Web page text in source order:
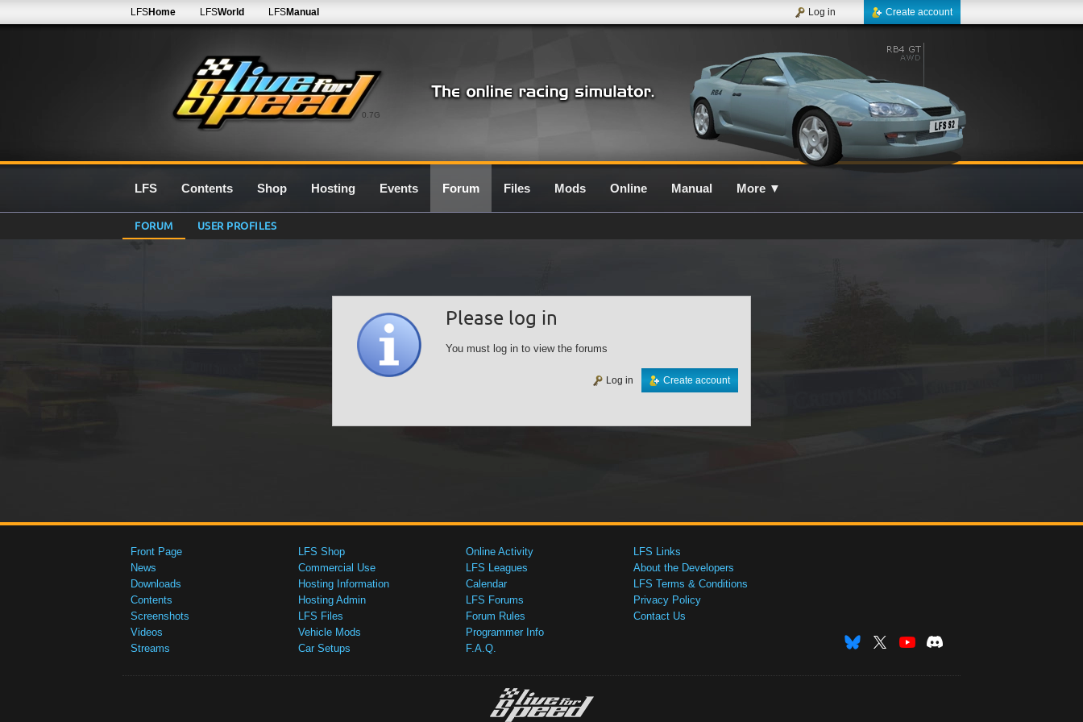
0.7G
LFSHome LFSWorld LFSManual Create account
Log in
LFS Contents Shop Hosting Events Forum Files Mods Online Manual More ▼
FORUM USER PROFILES
Please log in
You must log in to view the forums
Create account
Log in
Front Page
News
Downloads
Contents
Screenshots
Videos
Streams
LFS Shop
Commercial Use
Hosting Information
Hosting Admin
LFS Files
Vehicle Mods
Car Setups
Online Activity
LFS Leagues
Calendar
LFS Forums
Forum Rules
Programmer Info
F.A.Q.
LFS Links
About the Developers
LFS Terms & Conditions
Privacy Policy
Contact Us